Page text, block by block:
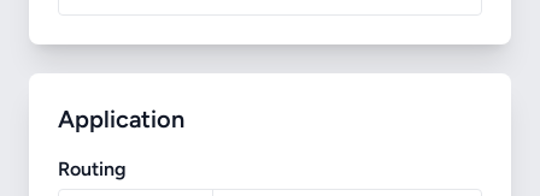
Application
Routing